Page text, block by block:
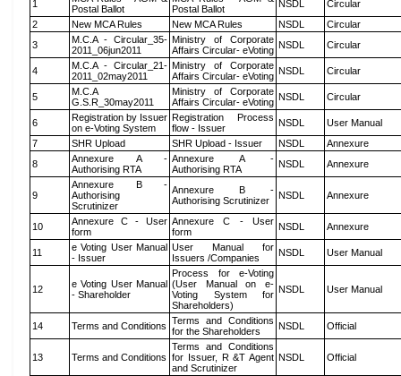
1
Postal Ballot
Postal Ballot
NSDL
Circular
2
New MCA Rules New MCA Rules NSDL
Circular
3
M.C.A - Circular_35-
2011_06jun2011
Ministry of Corporate
Affairs Circular- eVoting NSDL Circular
4
M.C.A - Circular_21-
2011_02may2011
Ministry of Corporate
Affairs Circular- eVoting NSDL Circular
5
M.C.A
G.S.R_30may2011
Ministry of Corporate
Affairs Circular- eVoting NSDL Circular
6
Registration by Issuer
on e-Voting System
Registration Process
flow - Issuer
NSDL
User Manual
7
SHR Upload SHR Upload - Issuer NSDL
Annexure
8
Annexure A -
Authorising RTA
Annexure A -
Authorising RTA
NSDL Annexure
9
Annexure B -
Authorising
Scrutinizer
Annexure B -
Authorising Scrutinizer
NSDL Annexure
10
Annexure C - User
form
Annexure C - User
form
NSDL Annexure
11
e Voting User Manual
- Issuer
User Manual for
Issuers /Companies
NSDL User Manual
12
e Voting User Manual
- Shareholder
Process for e-Voting
(User Manual on e-
Voting System for
Shareholders)
NSDL User Manual
14 Terms and Conditions Terms and Conditions
for the Shareholders
NSDL Official
13 Terms and Conditions
Terms and Conditions
for Issuer, R &T Agent
and Scrutinizer
NSDL Official